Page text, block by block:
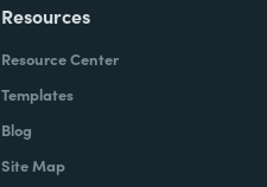
Resources
Resource Center
Templates
Blog
Site Map